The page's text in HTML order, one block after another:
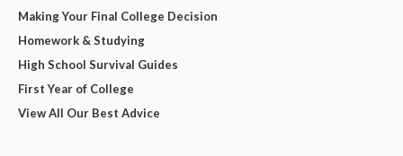
Making Your Final College Decision
Homework & Studying
High School Survival Guides
First Year of College
View All Our Best Advice